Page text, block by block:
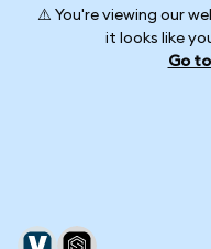
⚠️ You're viewing our
it looks like
Go